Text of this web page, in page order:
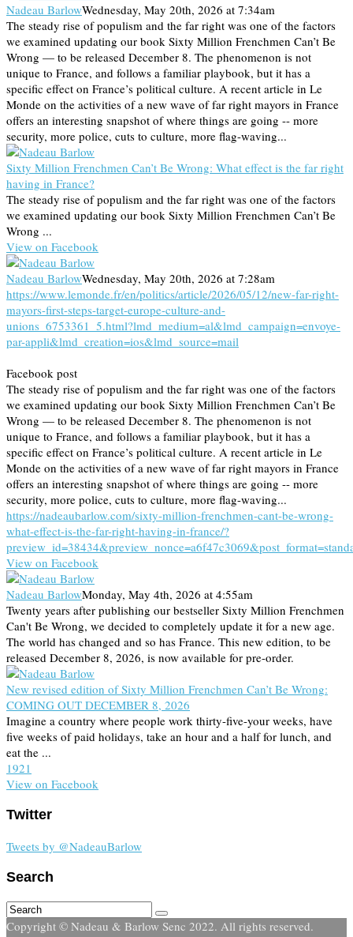
Nadeau BarlowWednesday, May 20th, 2026 at 7:34am
The steady rise of populism and the far right was one of the factors
we examined updating our book Sixty Million Frenchmen Can’t Be
Wrong — to be released December 8. The phenomenon is not
unique to France, and follows a familiar playbook, but it has a
specific effect on France’s political culture. A recent article in Le
Monde on the activities of a new wave of far right mayors in France
offers an interesting snapshot of where things are going -- more
security, more police, cuts to culture, more flag-waving...
Sixty Million Frenchmen Can’t Be Wrong: What effect is the far right
having in France?
The steady rise of populism and the far right was one of the factors
we examined updating our book Sixty Million Frenchmen Can’t Be
Wrong ...
View on Facebook
Nadeau BarlowWednesday, May 20th, 2026 at 7:28am
https://www.lemonde.fr/en/politics/article/2026/05/12/new-far-right-
mayors-first-steps-target-europe-culture-and-
unions_6753361_5.html?lmd_medium=al&lmd_campaign=envoye-
par-appli&lmd_creation=ios&lmd_source=mail
Facebook post
The steady rise of populism and the far right was one of the factors
we examined updating our book Sixty Million Frenchmen Can’t Be
Wrong — to be released December 8. The phenomenon is not
unique to France, and follows a familiar playbook, but it has a
specific effect on France’s political culture. A recent article in Le
Monde on the activities of a new wave of far right mayors in France
offers an interesting snapshot of where things are going -- more
security, more police, cuts to culture, more flag-waving...
https://nadeaubarlow.com/sixty-million-frenchmen-cant-be-wrong-
what-effect-is-the-far-right-having-in-france/?
View on Facebook
Nadeau BarlowMonday, May 4th, 2026 at 4:55am
Twenty years after publishing our bestseller Sixty Million Frenchmen
Can't Be Wrong, we decided to completely update it for a new age.
The world has changed and so has France. This new edition, to be
released December 8, 2026, is now available for pre-order.
New revised edition of Sixty Million Frenchmen Can’t Be Wrong:
COMING OUT DECEMBER 8, 2026
Imagine a country where people work thirty-five-your weeks, have
five weeks of paid holidays, take an hour and a half for lunch, and
eat the ...
1921
View on Facebook
Twitter
Tweets by @NadeauBarlow
Search
Copyright © Nadeau & Barlow Senc 2022. All rights reserved.